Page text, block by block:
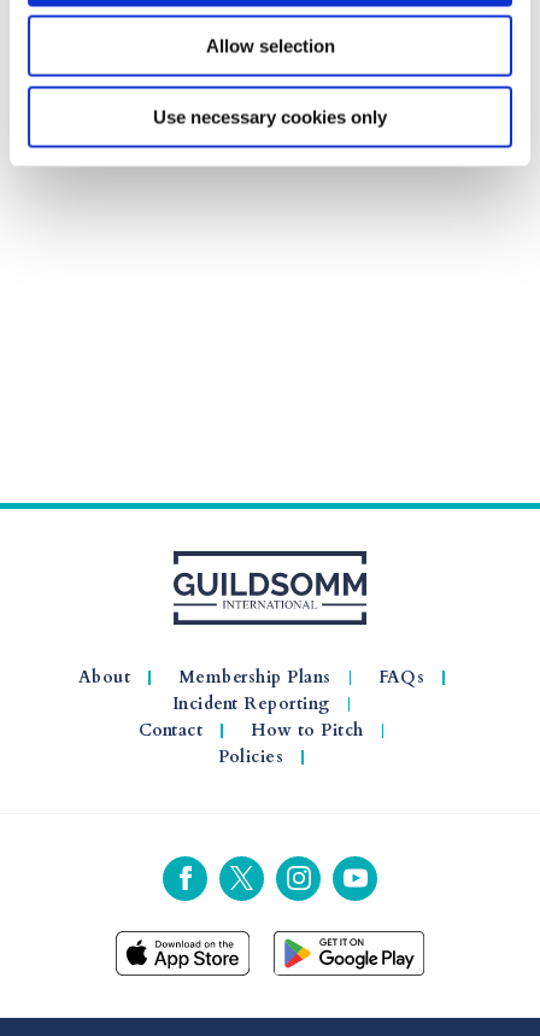
Allow selection
Use necessary cookies only
About Membership Plans
FAQs
Incident Reporting
Contact
How to Pitch
Policies